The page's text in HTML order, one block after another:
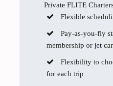
Private FLITE
Flexible
Pay-as-you-fly
membership or jet
Flexibility to
for each trip